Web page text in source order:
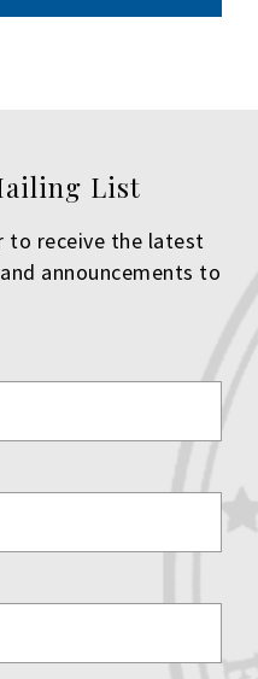
List
to receive the latest
announcements to